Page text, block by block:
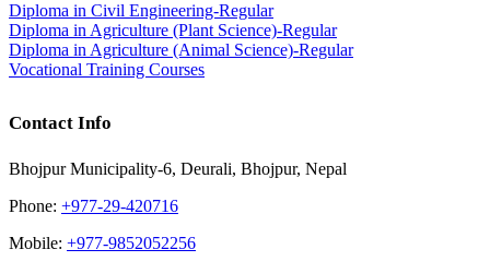
Diploma in Civil Engineering-Regular
Diploma in Agriculture (Plant Science)-Regular
Diploma in Agriculture (Animal Science)-Regular
Vocational Training Courses
Contact Info
Bhojpur Municipality-6, Deurali, Bhojpur, Nepal
Phone: +977-29-420716
Mobile: +977-9852052256